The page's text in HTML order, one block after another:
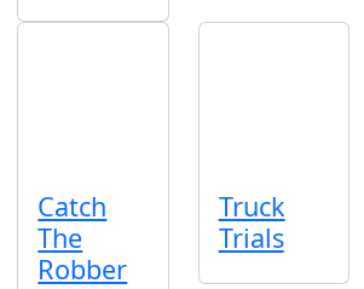
Catch
The
Robber
Truck
Trials